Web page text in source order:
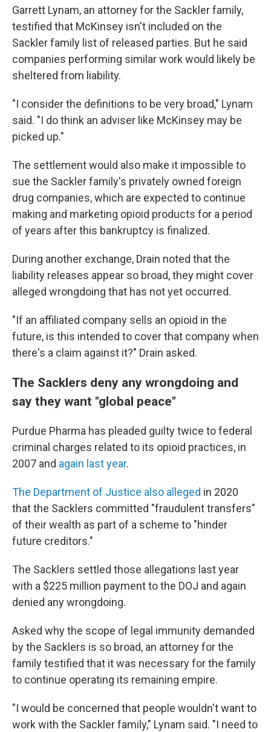
Garrett Lynam, an attorney for the Sackler family,
testified that McKinsey isn't included on the
Sackler family list of released parties. But he said
companies performing similar work would likely be
sheltered from liability.
"I consider the definitions to be very broad," Lynam
said. "I do think an adviser like McKinsey may be
picked up."
The settlement would also make it impossible to
sue the Sackler family's privately owned foreign
drug companies, which are expected to continue
making and marketing opioid products for a period
of years after this bankruptcy is finalized.
During another exchange, Drain noted that the
liability releases appear so broad, they might cover
alleged wrongdoing that has not yet occurred.
"If an affiliated company sells an opioid in the
future, is this intended to cover that company when
there's a claim against it?" Drain asked.
The Sacklers deny any wrongdoing and
say they want "global peace"
Purdue Pharma has pleaded guilty twice to federal
criminal charges related to its opioid practices, in
2007 and again last year.
The Department of Justice also alleged in 2020
that the Sacklers committed "fraudulent transfers"
of their wealth as part of a scheme to "hinder
future creditors."
The Sacklers settled those allegations last year
with a $225 million payment to the DOJ and again
denied any wrongdoing.
Asked why the scope of legal immunity demanded
by the Sacklers is so broad, an attorney for the
family testified that it was necessary for the family
to continue operating its remaining empire.
"I would be concerned that people wouldn't want to
work with the Sackler family," Lynam said. "I need to